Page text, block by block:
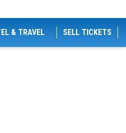
& TRAVEL SELL TICKETS